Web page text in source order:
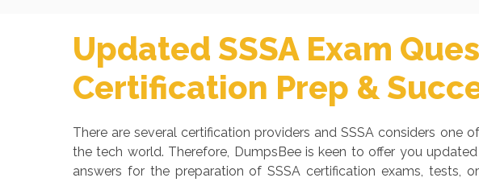
Updated SSSA Exam
Certification Prep &
There are several certification providers and SSSA considers one
the tech world. Therefore, DumpsBee is keen to offer you
answers for the preparation of SSSA certification exams, tests,